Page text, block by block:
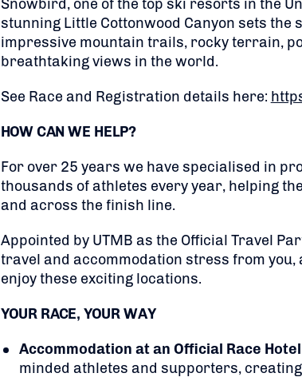
Snowbird, one of the top ski resorts in the
stunning Little Cottonwood Canyon sets
impressive mountain trails, rocky terrain,
breathtaking views in the world.
See Race and Registration details here:
HOW CAN WE HELP?
For over 25 years we have specialised in
thousands of athletes every year, helping
and across the finish line.
Appointed by UTMB as the Official Travel
travel and accommodation stress from
enjoy these exciting locations.
YOUR RACE, YOUR WAY
Accommodation at an Official Race Hotel
minded athletes and supporters,